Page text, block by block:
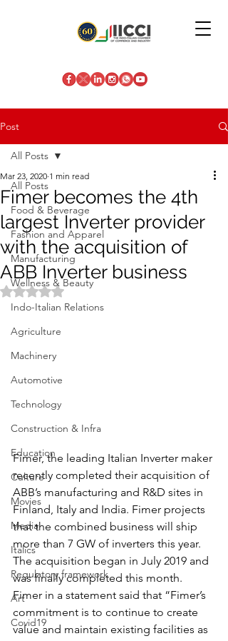
Post
All Posts
Food & Beverage
Fashion and Apparel
Manufacturing
Wellness & Beauty
Indo-Italian Relations
Agriculture
Machinery
Automotive
Technology
Construction & Infra
Education
Culture
Movies
Media
Italics
Regulatory framework
Art
Covid19
All Posts
Fimer becomes the 4th
largest Inverter provider
with the acquisition of
ABB Inverter business
Mar 23, 2020 1 min read
Rated NaN out of 5 stars.
Fimer, the leading Italian Inverter maker
recently completed their acquisition of
ABB’s manufacturing and R&D sites in
Finland, Italy and India. Fimer projects
that the combined business will ship
more than 7 GW of inverters this year.
The acquisition began in July 2019 and
was finally completed this month.
Fimer in a statement said that “Fimer’s
commitment is to continue to create
value and maintain existing facilities as